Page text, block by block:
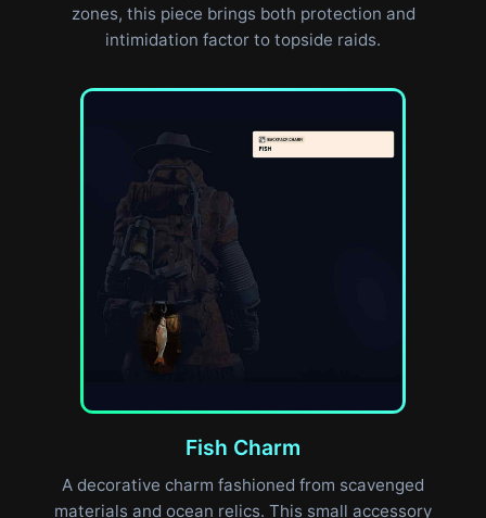
zones, this piece brings both protection and
intimidation factor to topside raids.
Fish Charm
A decorative charm fashioned from scavenged
materials and ocean relics. This small accessory